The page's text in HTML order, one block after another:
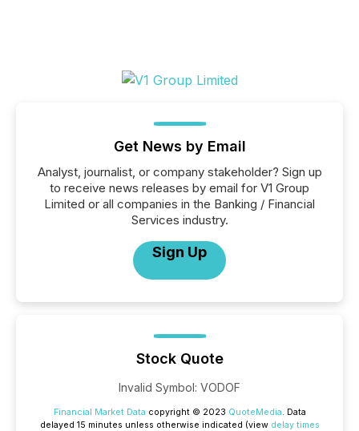
Get News by Email
Analyst, journalist, or company stakeholder? Sign up
to receive news releases by email for V1 Group
Limited or all companies in the Banking / Financial
Services industry.
Sign Up
Stock Quote
Invalid Symbol: VODOF
Financial Market Data copyright © 2023 QuoteMedia. Data
delayed 15 minutes unless otherwise indicated (view delay times